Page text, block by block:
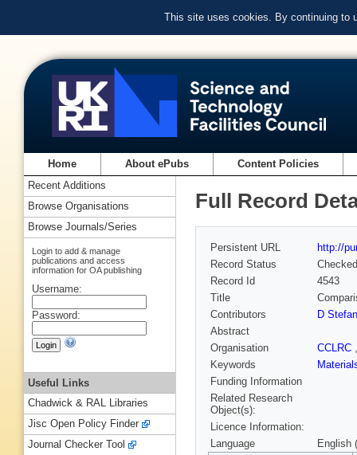
This site uses cookies. By continuing to
Home About ePubs Content Policies
Full Record
Persistent URL
http://
Record Status
Checked
Record Id
4543
Title
Contributors
D
Abstract
Organisation
CCLRC
Keywords
Funding Information
Related Research
Object(s):
Licence Information:
Language
English
Recent Additions
Browse Organisations
Browse Journals/Series
Login to add & manage
publications and access
information for OA publishing
Username:
Password:
Useful Links
Chadwick & RAL Libraries
Jisc Open Policy Finder
Journal Checker Tool